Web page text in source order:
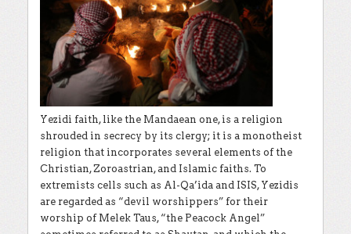
Yezidi faith, like the Mandaean one, is a religion
shrouded in secrecy by its clergy; it is a monotheist
religion that incorporates several elements of the
Christian, Zoroastrian, and Islamic faiths. To
extremists cells such as Al-Qa’ida and ISIS, Yezidis
are regarded as “devil worshippers” for their
worship of Melek Taus, “the Peacock Angel”